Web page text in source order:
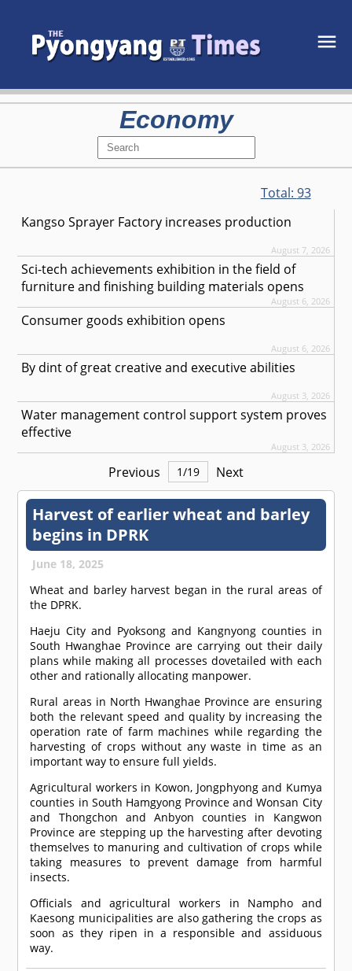
Economy
Total: 93
Kangso Sprayer Factory increases production
August 7, 2026
Sci-tech achievements exhibition in the field of
furniture and finishing building materials opens
August 6, 2026
Consumer goods exhibition opens
August 6, 2026
By dint of great creative and executive abilities
August 3, 2026
Water management control support system proves
effective
August 3, 2026
Previous 1/19 Next
Harvest of earlier wheat and barley
begins in DPRK
June 18, 2025
Wheat and barley harvest began in the rural areas of
the DPRK.
Haeju City and Pyoksong and Kangnyong counties in
South Hwanghae Province are carrying out their daily
plans while making all processes dovetailed with each
other and rationally allocating manpower.
Rural areas in North Hwanghae Province are ensuring
both the relevant speed and quality by increasing the
operation rate of farm machines while regarding the
harvesting of crops without any waste in time as an
important way to ensure full yields.
Agricultural workers in Kowon, Jongphyong and Kumya
counties in South Hamgyong Province and Wonsan City
and Thongchon and Anbyon counties in Kangwon
Province are stepping up the harvesting after devoting
themselves to manuring and cultivation of crops while
taking measures to prevent damage from harmful
insects.
Officials and agricultural workers in Nampho and
Kaesong municipalities are also gathering the crops as
soon as they ripen in a responsible and assiduous
way.